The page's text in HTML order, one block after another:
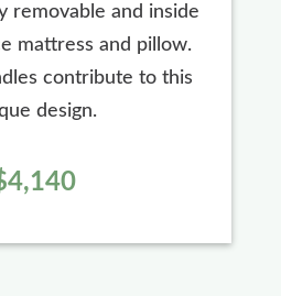
removable and inside
mattress and pillow.
contribute to this
design.